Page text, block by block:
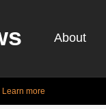
About
Learn more